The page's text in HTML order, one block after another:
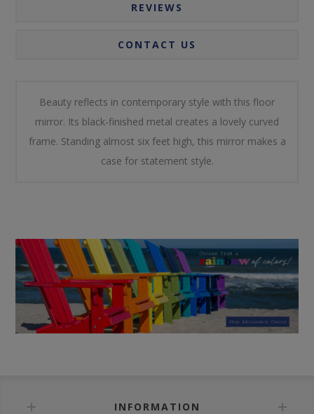
REVIEWS
CONTACT US
Beauty reflects in contemporary style with this floor
mirror. Its black-finished metal creates a lovely curved
frame. Standing almost six feet high, this mirror makes a
case for statement style.
INFORMATION